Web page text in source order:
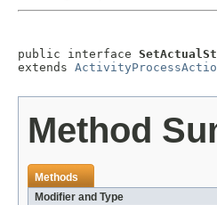
public interface
extends
Method
Methods
Modifier and Type